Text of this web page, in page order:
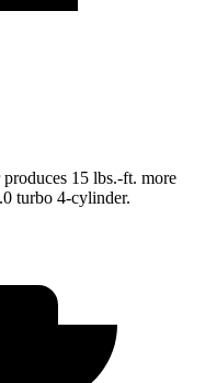
15 lbs.-ft. more
turbo 4-cylinder.